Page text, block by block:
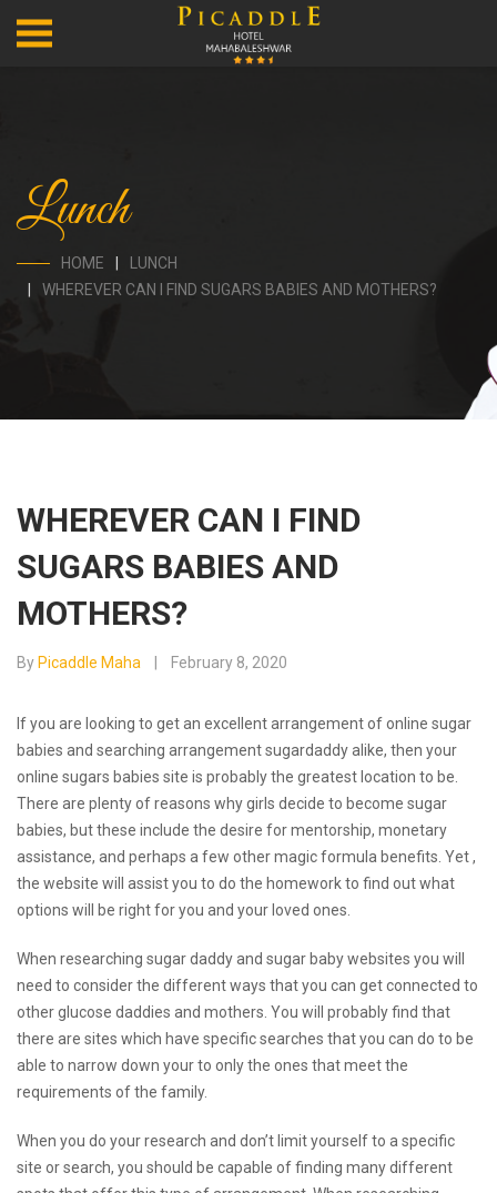
Lunch
HOME
LUNCH
WHEREVER CAN I FIND SUGARS BABIES AND MOTHERS?
WHEREVER CAN I FIND
SUGARS BABIES AND
MOTHERS?
By Picaddle Maha February 8, 2020
If you are looking to get an excellent arrangement of online sugar
babies and searching arrangement sugardaddy alike, then your
online sugars babies site is probably the greatest location to be.
There are plenty of reasons why girls decide to become sugar
babies, but these include the desire for mentorship, monetary
assistance, and perhaps a few other magic formula benefits. Yet ,
the website will assist you to do the homework to find out what
options will be right for you and your loved ones.
When researching sugar daddy and sugar baby websites you will
need to consider the different ways that you can get connected to
other glucose daddies and mothers. You will probably find that
there are sites which have specific searches that you can do to be
able to narrow down your to only the ones that meet the
requirements of the family.
When you do your research and don’t limit yourself to a specific
site or search, you should be capable of finding many different